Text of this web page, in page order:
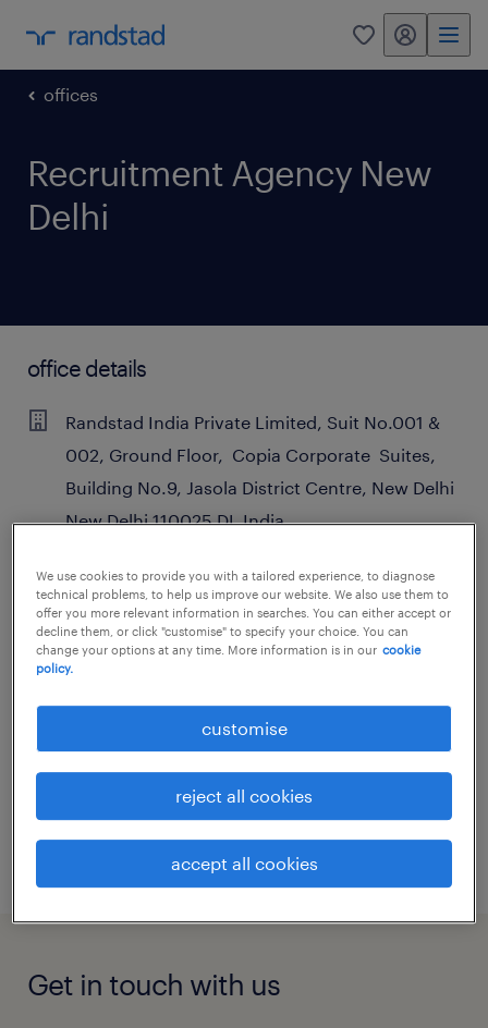
0 my randstad
offices
Recruitment Agency New
Delhi
office details
Randstad India Private Limited, Suit No.001 &
002, Ground Floor, Copia Corporate Suites,
Building No.9, Jasola District Centre, New Delhi
New Delhi 110025 DL India
education,engineering ,finance & accounting
+ 7 more
sales.enquiry@randstad.in
hours of operation
9:00 - 18:30
see all opening hours
Get in touch with us
We use cookies to provide you with a tailored experience, to diagnose
technical problems, to help us improve our website. We also use them to
offer you more relevant information in searches. You can either accept or
decline them, or click "customise" to specify your choice. You can
change your options at any time. More information is in our cookie
policy.
customise
reject all cookies
accept all cookies